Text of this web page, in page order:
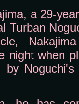
a 29-
Turban
night when
Noguchi's